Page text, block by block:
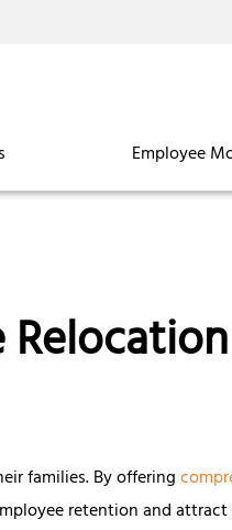
Employee
families. By offering
retention and